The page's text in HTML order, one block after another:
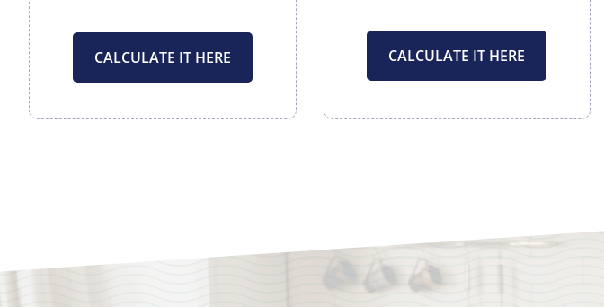
CALCULATE IT HERE CALCULATE IT HERE